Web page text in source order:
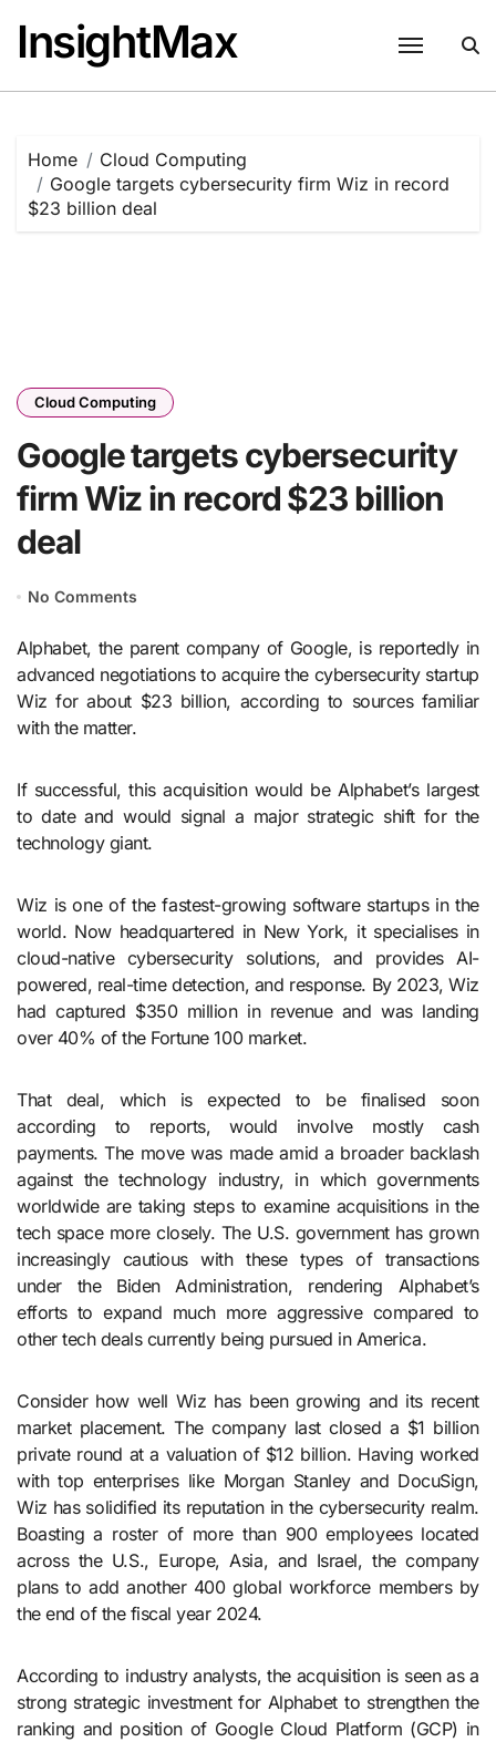
content
InsightMax
Home
Cloud Computing
Google targets cybersecurity firm Wiz in record
$23 billion deal
Cloud Computing
Google targets cybersecurity
firm Wiz in record $23 billion
deal
No Comments
Alphabet, the parent company of Google, is reportedly in
advanced negotiations to acquire the cybersecurity startup
Wiz for about $23 billion, according to sources familiar
with the matter.
If successful, this acquisition would be Alphabet’s largest
to date and would signal a major strategic shift for the
technology giant.
Wiz is one of the fastest-growing software startups in the
world. Now headquartered in New York, it specialises in
cloud-native cybersecurity solutions, and provides AI-
powered, real-time detection, and response. By 2023, Wiz
had captured $350 million in revenue and was landing
over 40% of the Fortune 100 market.
That deal, which is expected to be finalised soon
according to reports, would involve mostly cash
payments. The move was made amid a broader backlash
against the technology industry, in which governments
worldwide are taking steps to examine acquisitions in the
tech space more closely. The U.S. government has grown
increasingly cautious with these types of transactions
under the Biden Administration, rendering Alphabet’s
efforts to expand much more aggressive compared to
other tech deals currently being pursued in America.
Consider how well Wiz has been growing and its recent
market placement. The company last closed a $1 billion
private round at a valuation of $12 billion. Having worked
with top enterprises like Morgan Stanley and DocuSign,
Wiz has solidified its reputation in the cybersecurity realm.
Boasting a roster of more than 900 employees located
across the U.S., Europe, Asia, and Israel, the company
plans to add another 400 global workforce members by
the end of the fiscal year 2024.
According to industry analysts, the acquisition is seen as a
strong strategic investment for Alphabet to strengthen the
ranking and position of Google Cloud Platform (GCP) in